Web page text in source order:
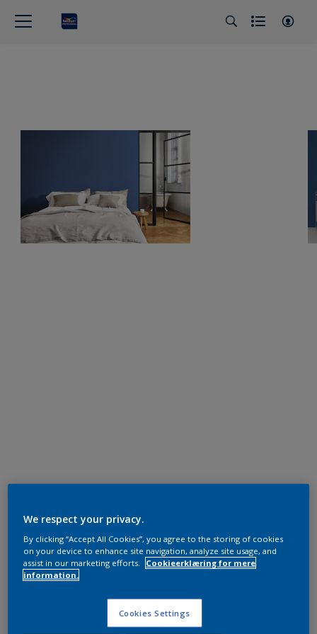
We respect your privacy.
By clicking “Accept All Cookies”, you agree to the storing of cookies
on your device to enhance site navigation, analyze site usage, and
assist in our marketing efforts.
Cookieerklæring for mere
information.
Cookies Settings